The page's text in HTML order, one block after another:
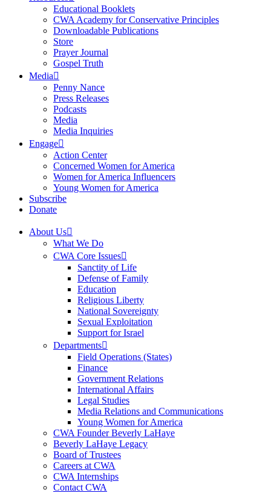
Educational Booklets
CWA Academy for Conservative Principles
Downloadable Publications
Store
Prayer Journal
Gospel Truth
Media
Penny Nance
Press Releases
Podcasts
Media
Media Inquiries
Engage
Action Center
Concerned Women for America
Women for America Influencers
Young Women for America
Subscribe
Donate
About Us
What We Do
CWA Core Issues
Sanctity of Life
Defense of Family
Education
Religious Liberty
National Sovereignty
Sexual Exploitation
Support for Israel
Departments
Field Operations (States)
Finance
Government Relations
International Affairs
Legal Studies
Media Relations and Communications
Young Women for America
CWA Founder Beverly LaHaye
Beverly LaHaye Legacy
Board of Trustees
Careers at CWA
CWA Internships
Contact CWA